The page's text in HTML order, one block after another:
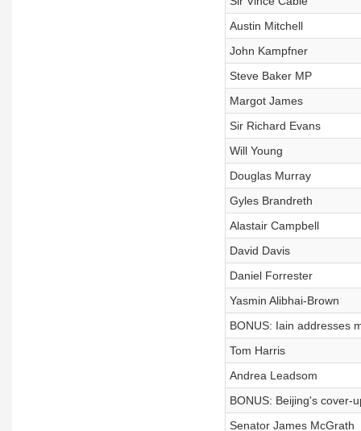
Austin Mitchell
John Kampfner
Steve Baker MP
Margot James
Sir Richard Evans
Will Young
Douglas Murray
Gyles Brandreth
Alastair Campbell
David Davis
Daniel Forrester
Yasmin Alibhai-Brown
BONUS: Iain addresses
Tom Harris
Andrea Leadsom
BONUS: Beijing's cover-
Senator James McGrath